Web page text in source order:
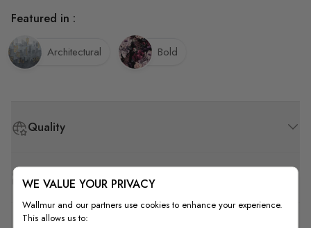
Quality
How to Measure
Featured in :
Architectural Bold
WE VALUE YOUR PRIVACY
Wallmur and our partners use cookies to enhance your experience.
This allows us to: